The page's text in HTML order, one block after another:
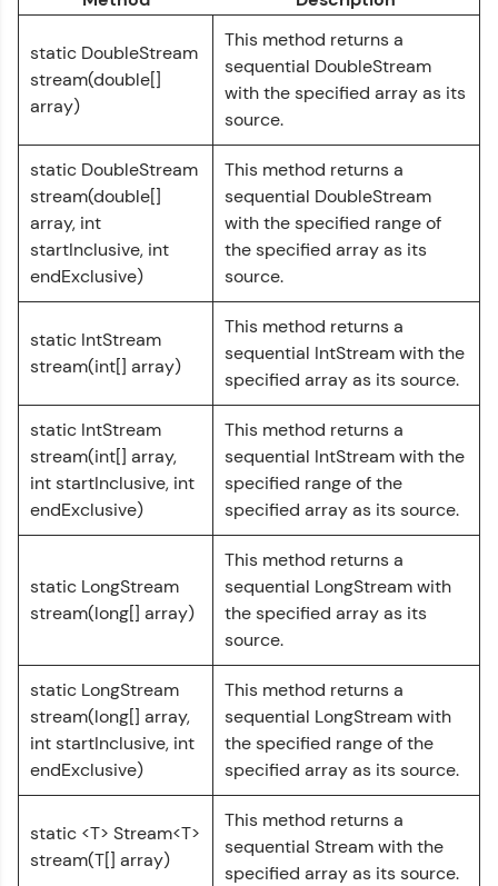
Courses
Looking for flexibility? HCL GUVI's 200+ self-
paced courses let you learn anytime, anywhere!
From free lessons to IIT-M & Autodesk-certified
programs, gain in-demand skills in your
preferred language.
Explore More
Practice Platforms
Practice Platforms—interactive, structured, and
designed to help you master programming
effortlessly.
A structured coding practice platform with 1500+
coding problems designed by industry experts.
for tech interviews with real-world coding
challenges.
Try Now>
WebKata:
An interactive platform to master HTML, CSS,
JavaScript, and Bootstrap with a live coding
environment. Perfect for hands-on web
development practice without any setup.
Try Now>
SQLKata:
A practice ground for mastering SQL queries
used in real-world applications. Write, optimize,
and refine your queries to build strong database
static DoubleStream
stream(double[]
array)
This method returns a
sequential DoubleStream
with the specified array as its
source.
static DoubleStream
stream(double[]
array, int
startInclusive, int
endExclusive)
This method returns a
sequential DoubleStream
with the specified range of
the specified array as its
source.
static IntStream
stream(int[] array)
This method returns a
sequential IntStream with the
specified array as its source.
static IntStream
stream(int[] array,
int startInclusive, int
endExclusive)
This method returns a
sequential IntStream with the
specified range of the
specified array as its source.
static LongStream
stream(long[] array)
This method returns a
sequential LongStream with
the specified array as its
source.
static LongStream
stream(long[] array,
int startInclusive, int
endExclusive)
This method returns a
sequential LongStream with
the specified range of the
specified array as its source.
static <T> Stream<T>
stream(T[] array)
This method returns a
sequential Stream with the
specified array as its source.